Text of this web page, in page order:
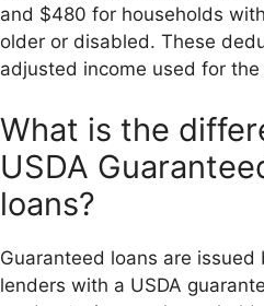
and $480 for households
older or disabled. These
adjusted income used for
What is the
USDA
loans?
Guaranteed loans are issued
lenders with a USDA